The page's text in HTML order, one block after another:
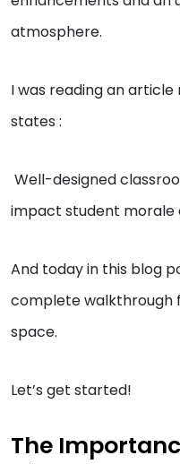
atmosphere.
I was reading an
states :
Well-designed
impact student morale
And today in this blog
complete walkthrough
space.
Let’s get started!
The